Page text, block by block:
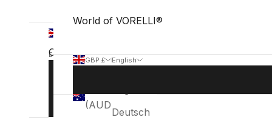
Country
Australia
Belgium
English
Language
Deutsch
VISIT
World of VORELLI®
GBP £
(AUD $)
English
Deutsch